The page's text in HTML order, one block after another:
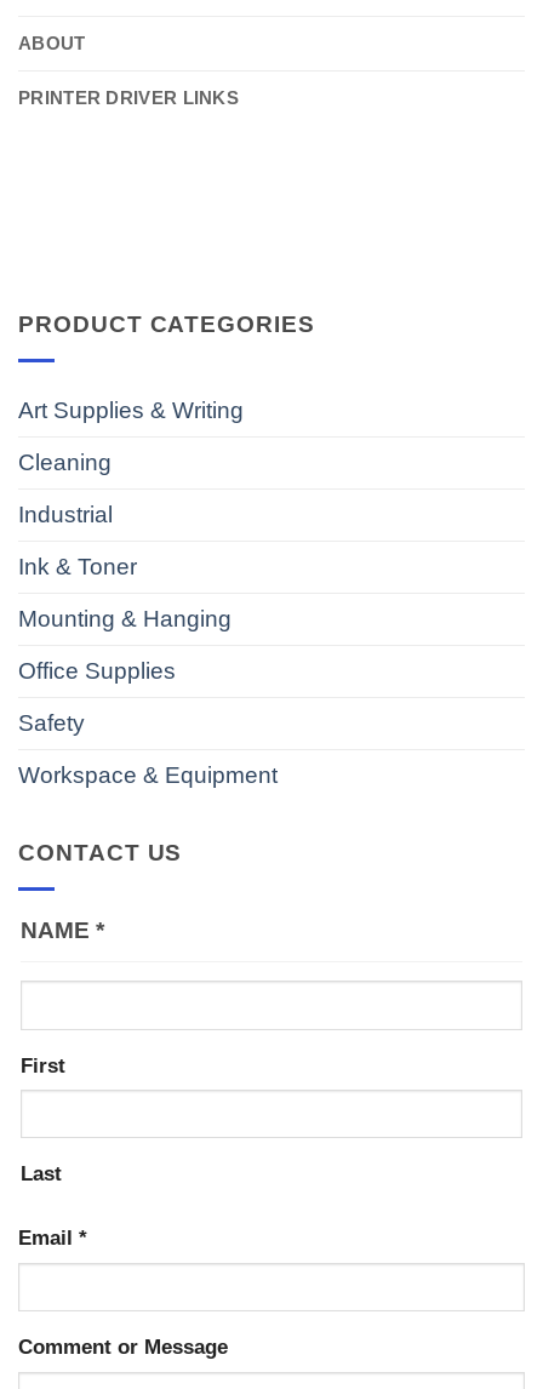
ABOUT
PRINTER DRIVER LINKS
PRODUCT CATEGORIES
Art Supplies & Writing
Cleaning
Industrial
Ink & Toner
Mounting & Hanging
Office Supplies
Safety
Workspace & Equipment
CONTACT US
NAME *
First
Last
Email *
Comment or Message